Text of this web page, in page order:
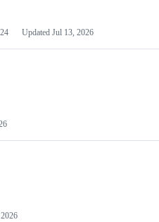
24 Updated Jul 13, 2026